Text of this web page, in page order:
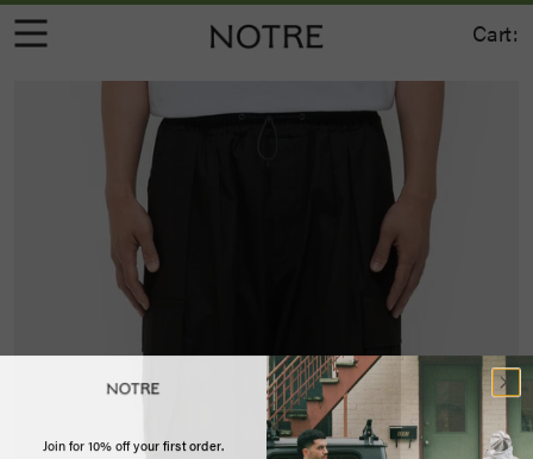
Cart:
Join for 10% off your first order.